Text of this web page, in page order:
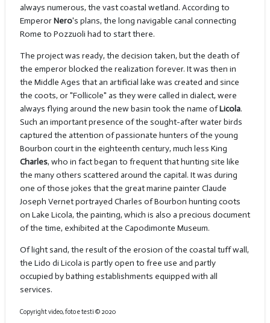
always numerous, the vast coastal wetland. According to
EmperorNero's plans, the long navigable canal connecting
Rome to Pozzuoli had to start there.
The project was ready, the decision taken, but the death of
the emperor blocked the realization forever. It was then in
the Middle Ages that an artificial lake was created and since
the coots, or "Follicole" as they were called in dialect, were
always flying around the new basin took the name ofLicola.
Such an important presence of the sought-after water birds
captured the attention of passionate hunters of the young
Bourbon court in the eighteenth century, much less King
Charles, who in fact began to frequent that hunting site like
the many others scattered around the capital. It was during
one of those jokes that the great marine painter Claude
Joseph Vernet portrayed Charles of Bourbon hunting coots
on Lake Licola, the painting, which is also a precious document
of the time, exhibited at the Capodimonte Museum.
Of light sand, the result of the erosion of the coastal tuff wall,
the Lido di Licola is partly open to free use and partly
occupied by bathing establishments equipped with all
services.
Copyright video, foto e testi © 2020